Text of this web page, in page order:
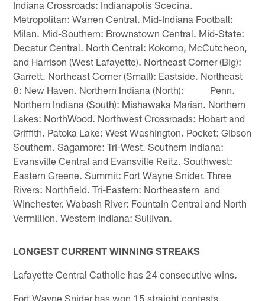
Indiana Crossroads: Indianapolis Scecina.
Metropolitan: Warren Central. Mid-Indiana Football:
Milan. Mid-Southern: Brownstown Central. Mid-State:
Decatur Central. North Central: Kokomo, McCutcheon,
and Harrison (West Lafayette). Northeast Corner (Big):
Garrett. Northeast Corner (Small): Eastside. Northeast
8: New Haven. Northern Indiana (North): Penn.
Northern Indiana (South): Mishawaka Marian. Northern
Lakes: NorthWood. Northwest Crossroads: Hobart and
Griffith. Patoka Lake: West Washington. Pocket: Gibson
Southern. Sagamore: Tri-West. Southern Indiana:
Evansville Central and Evansville Reitz. Southwest:
Eastern Greene. Summit: Fort Wayne Snider. Three
Rivers: Northfield. Tri-Eastern: Northeastern and
Winchester. Wabash River: Fountain Central and North
Vermillion. Western Indiana: Sullivan.
LONGEST CURRENT WINNING STREAKS
Lafayette Central Catholic has 24 consecutive wins.
Fort Wayne Snider has won 15 straight contests.